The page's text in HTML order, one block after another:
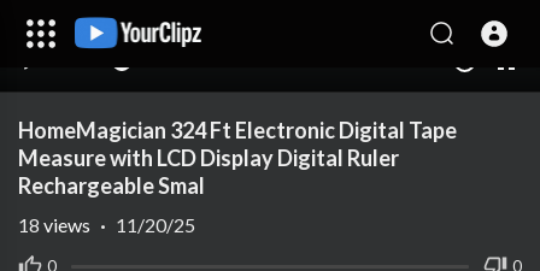
HomeMagician 324 Ft Electronic Digital Tape
Measure with LCD Display Digital Ruler
Rechargeable Smal
0 0
18 views · 11/20/25